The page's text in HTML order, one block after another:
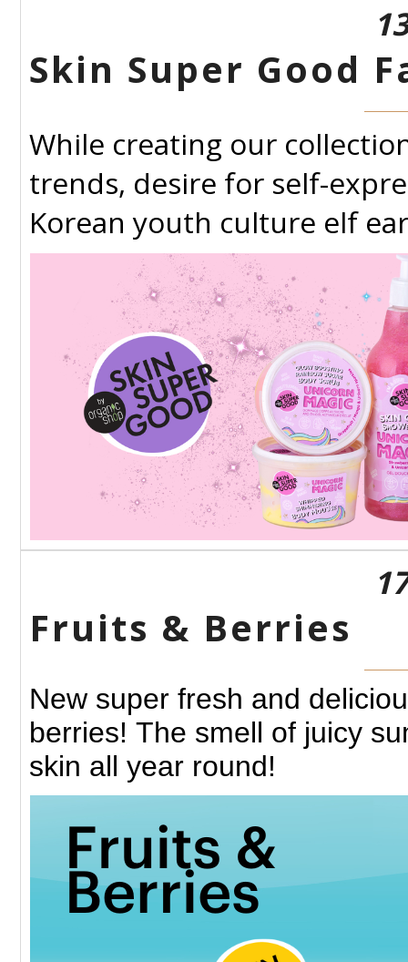
Skin Super Good
While creating our
trends​, desire for self-
Korean youth culture​ elf
Fruits &​ Berries
New super fresh and
berries!The smell of juicy
skin all year round!